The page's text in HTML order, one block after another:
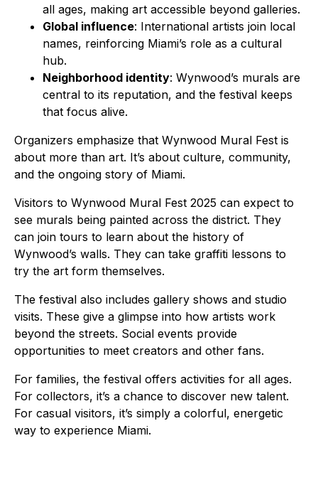
all ages, making art accessible beyond galleries.
Global influence: International artists join local
names, reinforcing Miami’s role as a cultural
hub.
Neighborhood identity: Wynwood’s murals are
central to its reputation, and the festival keeps
that focus alive.
Organizers emphasize that Wynwood Mural Fest is
about more than art. It’s about culture, community,
and the ongoing story of Miami.
Visitors to Wynwood Mural Fest 2025 can expect to
see murals being painted across the district. They
can join tours to learn about the history of
Wynwood’s walls. They can take graffiti lessons to
try the art form themselves.
The festival also includes gallery shows and studio
visits. These give a glimpse into how artists work
beyond the streets. Social events provide
opportunities to meet creators and other fans.
For families, the festival offers activities for all ages.
For collectors, it’s a chance to discover new talent.
For casual visitors, it’s simply a colorful, energetic
way to experience Miami.